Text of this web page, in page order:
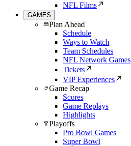
NFL Films
GAMES
Plan Ahead
Schedule
Ways to Watch
Team Schedules
NFL Network Games
Tickets
VIP Experiences
Game Recap
Scores
Game Replays
Highlights
Playoffs
Pro Bowl Games
Super Bowl